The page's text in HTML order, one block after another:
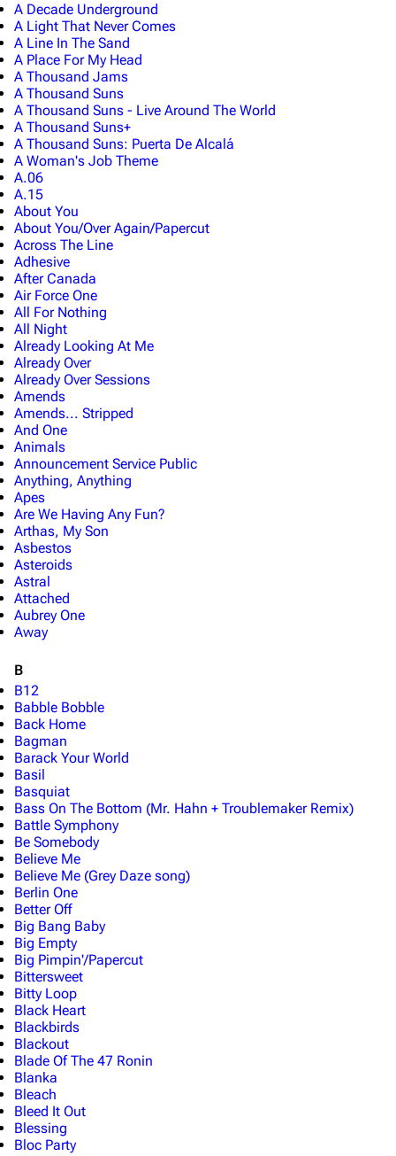
A Decade Underground
A Light That Never Comes
A Line In The Sand
A Place For My Head
A Thousand Jams
A Thousand Suns
A Thousand Suns - Live Around The World
A Thousand Suns+
A Thousand Suns: Puerta De Alcalá
A Woman's Job Theme
A.06
A.15
About You
About You/Over Again/Papercut
Across The Line
Adhesive
After Canada
Air Force One
All For Nothing
All Night
Already Looking At Me
Already Over
Already Over Sessions
Amends
Amends... Stripped
And One
Animals
Announcement Service Public
Anything, Anything
Apes
Are We Having Any Fun?
Arthas, My Son
Asbestos
Asteroids
Astral
Attached
Aubrey One
Away
B
B12
Babble Bobble
Back Home
Bagman
Barack Your World
Basil
Basquiat
Bass On The Bottom (Mr. Hahn + Troublemaker Remix)
Battle Symphony
Be Somebody
Believe Me
Believe Me (Grey Daze song)
Berlin One
Better Off
Big Bang Baby
Big Empty
Big Pimpin'/Papercut
Bittersweet
Bitty Loop
Black Heart
Blackbirds
Blackout
Blade Of The 47 Ronin
Blanka
Bleach
Bleed It Out
Blessing
Bloc Party